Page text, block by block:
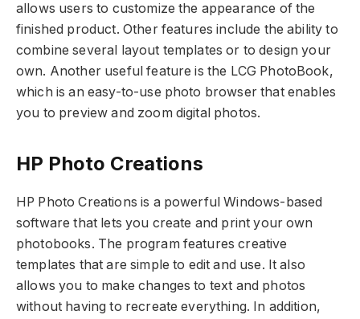
allows users to customize the appearance of the
finished product. Other features include the ability to
combine several layout templates or to design your
own. Another useful feature is the LCG PhotoBook,
which is an easy-to-use photo browser that enables
you to preview and zoom digital photos.
HP Photo Creations
HP Photo Creations is a powerful Windows-based
software that lets you create and print your own
photobooks. The program features creative
templates that are simple to edit and use. It also
allows you to make changes to text and photos
without having to recreate everything. In addition,